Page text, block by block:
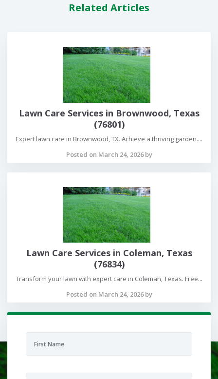
Related Articles
Lawn Care Services in Brownwood, Texas
(76801)
Expert lawn care in Brownwood, TX. Achieve a thriving garden....
Posted on March 24, 2026 by
Lawn Care Services in Coleman, Texas
(76834)
Transform your lawn with expert care in Coleman, Texas. Free...
Posted on March 24, 2026 by